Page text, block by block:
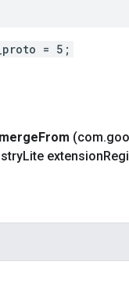
= 5;
mergeFrom (com.
Lite extension